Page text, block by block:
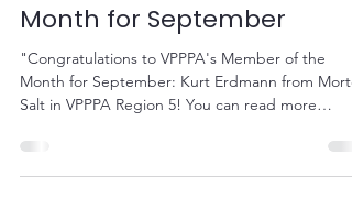
VPPPA's Member of the
Month for September
"Congratulations to VPPPA's Member of the
Salt in VPPPA Region 5! You can read more